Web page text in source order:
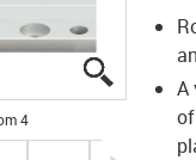
igus-
igus-
igus-
igus-
4
A